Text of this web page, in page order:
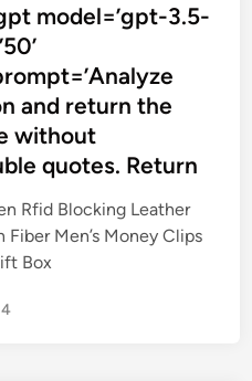
model=’gpt-3.5-
and return the
without
quotes. Return
Rfid Blocking Leather
Men’s Money Clips
Box
4